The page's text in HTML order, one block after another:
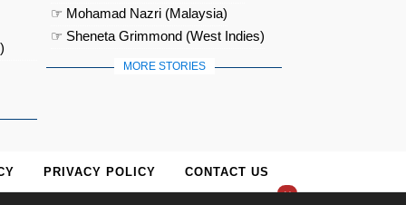
☞ Mohamad Nazri (Malaysia)
☞ Sheneta Grimmond (West Indies)
MORE STORIES
PRIVACY POLICY CONTACT US
×